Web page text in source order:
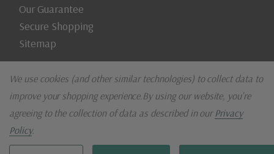
Our Guarantee
Secure Shopping
Sitemap
We use cookies (and other similar technologies) to collect data to
improve your shopping experience.By using our website, you're
agreeing to the collection of data as described in ourPrivacy
Policy.